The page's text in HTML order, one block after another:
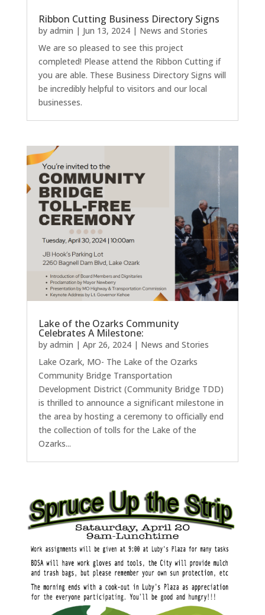
Ribbon Cutting Business Directory Signs
by admin | Jun 13, 2024| News and Stories
We are so pleased to see this project
completed! Please attend the Ribbon Cutting if
you are able. These Business Directory Signs will
be incredibly helpful to visitors and our local
businesses.
Lake of the Ozarks Community
Celebrates A Milestone:
by admin | Apr 26, 2024| News and Stories
Lake Ozark, MO- The Lake of the Ozarks
Community Bridge Transportation
Development District (Community Bridge TDD)
is thrilled to announce a significant milestone in
the area by hosting a ceremony to officially end
the collection of tolls for the Lake of the
Ozarks...